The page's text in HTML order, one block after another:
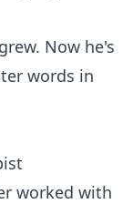
Now he's
words in
worked with